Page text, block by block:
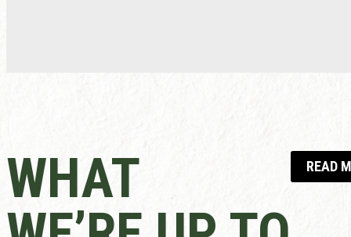
WHAT
READ